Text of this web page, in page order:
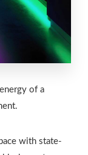
of a
with state-